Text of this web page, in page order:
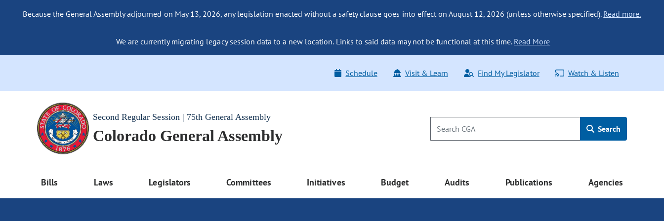
Because the General Assembly adjourned on May 13, 2026, any legislation enacted without a safety clause goes into effect on August 12, 2026 (unless otherwise specified). Read more.
We are currently migrating legacy session data to a new location. Links to said data may not be functional at this time. Read More
Schedule Visit & Learn Find My Legislator Watch & Listen
Second Regular Session | 75th General Assembly
Colorado General Assembly Search
Bills Laws Legislators Committees Initiatives Budget Audits Publications Agencies